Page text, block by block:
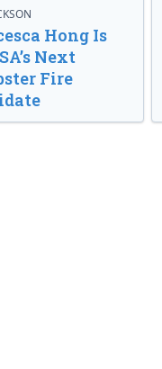
Hong Is
Next
Fire